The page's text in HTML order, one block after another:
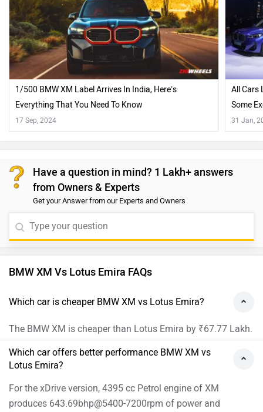
1/500 BMW XM Label Arrives In India, Here’s
Everything That You Need To Know
17 Sep, 2024
All Cars
Some
31 Jan,
Have a question in mind? 1 Lakh+ answers
from Owners & Experts
Get your Answer from our Experts and Owners
BMW XM Vs Lotus Emira FAQs
Which car is cheaper BMW XM vs Lotus Emira?
The BMW XM is cheaper than Lotus Emira by ₹67.77 Lakh.
Which car offers better performance BMW XM vs
Lotus Emira?
For the xDrive version, 4395 cc Petrol engine of XM
produces 643.69bhp@5400-7200rpm of power and